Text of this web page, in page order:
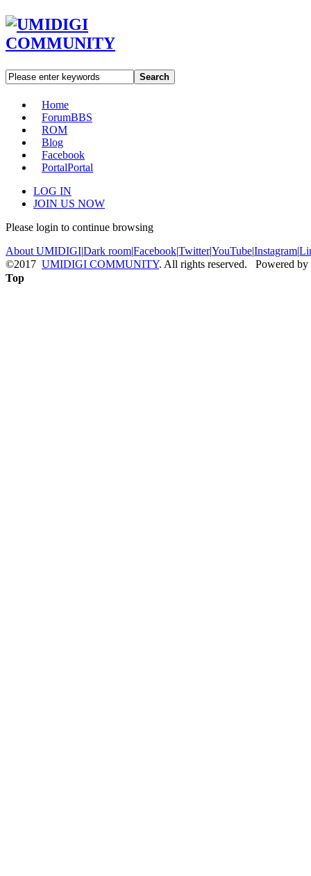
Search
Home
ForumBBS
ROM
Blog
Facebook
PortalPortal
LOG IN
JOIN US NOW
Please login to continue browsing
About UMIDIGI|Dark room|Facebook|Twitter|YouTube|Instagram|
©2017 UMIDIGI COMMUNITY. All rights reserved. Powered by
Top